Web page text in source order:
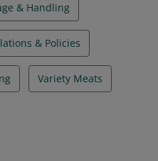
& Handling
& Policies
Variety Meats